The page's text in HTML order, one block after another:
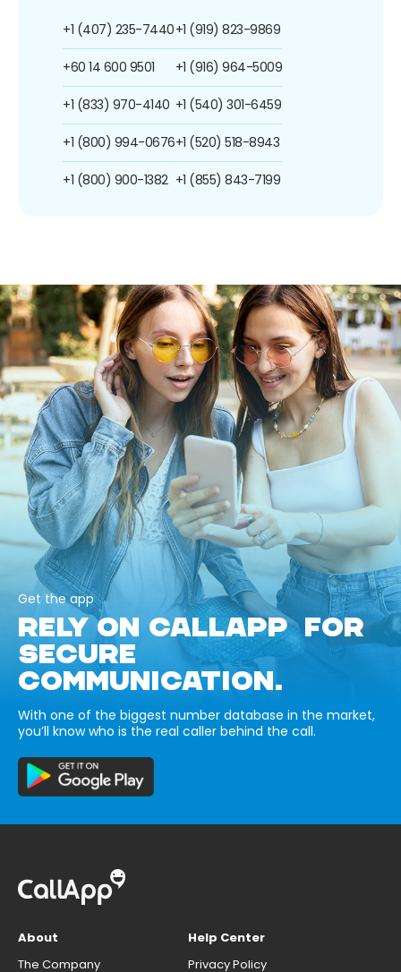
+1 (407) 235-7440
+60 14 600 9501
+1 (833) 970-4140
+1 (800) 994-0676
+1 (800) 900-1382
+1 (919) 823-9869
+1 (916) 964-5009
+1 (540) 301-6459
+1 (520) 518-8943
+1 (855) 843-7199
Get the app
RELY ON CALLAPP FOR
SECURE
COMMUNICATION.
With one of the biggest number database in the market,
you’ll know who is the real caller behind the call.
About
The Company
Help Center
Privacy Policy